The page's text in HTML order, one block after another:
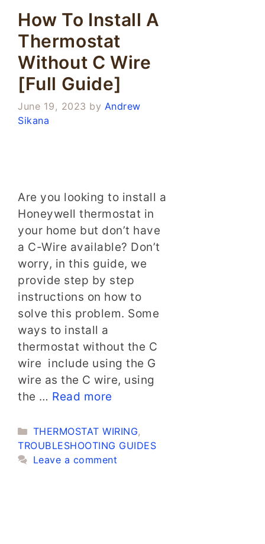
How To Install A
Thermostat
Without C Wire
[Full Guide]
June 19, 2023 by Andrew
Sikana
Are you looking to install a
Honeywell thermostat in
your home but don’t have
a C-Wire available? Don’t
worry, in this guide, we
provide step by step
instructions on how to
solve this problem. Some
ways to install a
thermostat without the C
wire include using the G
wire as the C wire, using
the … Read more
Categories
THERMOSTAT WIRING,
TROUBLESHOOTING GUIDES
Leave a comment